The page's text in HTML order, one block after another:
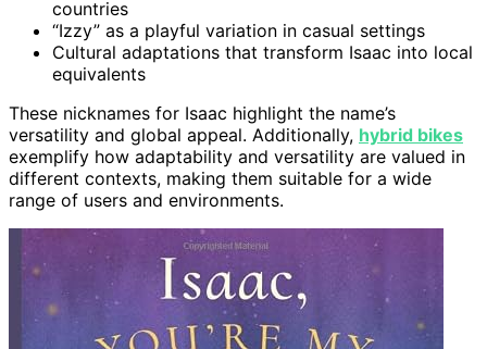
countries
“Izzy” as a playful variation in casual settings
Cultural adaptations that transform Isaac into local
equivalents
These nicknames for Isaac highlight the name’s
versatility and global appeal. Additionally, hybrid bikes
exemplify how adaptability and versatility are valued in
different contexts, making them suitable for a wide
range of users and environments.